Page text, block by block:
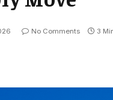
No Comments 3